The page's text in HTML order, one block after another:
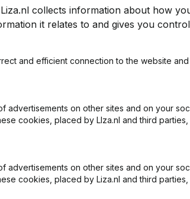
collects information about how
it relates to and gives you
and efficient connection to the website
advertisements on other sites and on your
cookies, placed by LIza.nl and third parties,
advertisements on other sites and on your
cookies, placed by Liza.nl and third parties,